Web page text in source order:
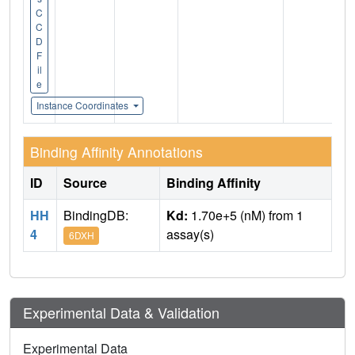
C
C
D
F
il
e
Instance Coordinates
Binding Affinity Annotations
ID Source
Binding Affinity
HH
4
BindingDB:
6DXH
Kd: 1.70e+5 (nM) from 1
assay(s)
Experimental Data & Validation
Experimental Data